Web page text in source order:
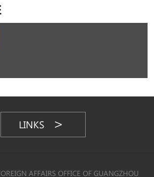
LINKS
AFFAIRS OFFICE OF GUANGZHOU